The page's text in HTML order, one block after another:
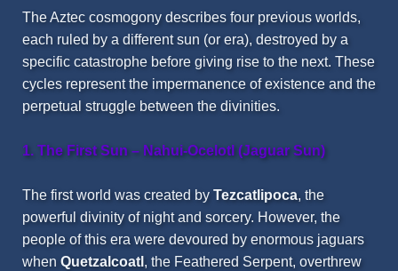
The Aztec cosmogony describes four previous worlds,
each ruled by a different sun (or era), destroyed by a
specific catastrophe before giving rise to the next. These
cycles represent the impermanence of existence and the
perpetual struggle between the divinities.
1. The First Sun – Nahui-Ocelotl (Jaguar Sun)
The first world was created by Tezcatlipoca, the
powerful divinity of night and sorcery. However, the
people of this era were devoured by enormous jaguars
when Quetzalcoatl , the Feathered Serpent, overthrew